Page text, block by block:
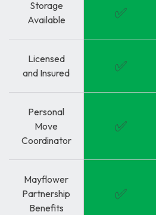
Storage
Available
✅
Licensed
and Insured
✅
Personal
Move
Coordinator
✅
Mayflower
Partnership
Benefits
✅